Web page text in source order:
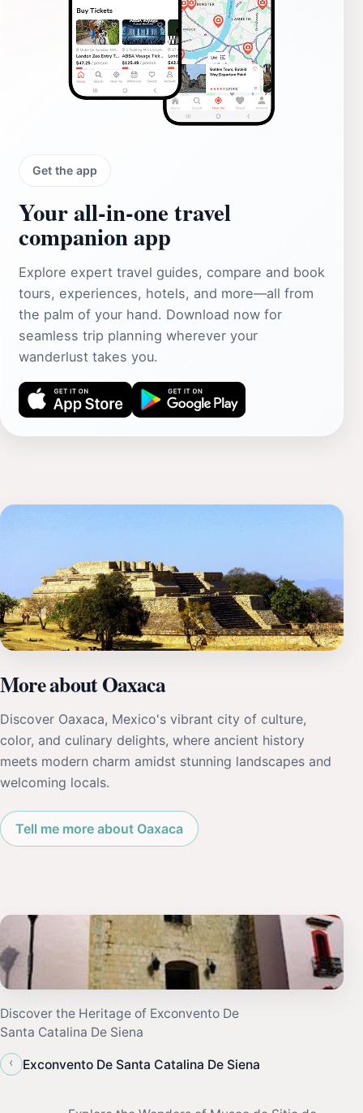
Get the app
Your all‑in‑one travel
companion app
Explore expert travel guides, compare and book
tours, experiences, hotels, and more—all from
the palm of your hand. Download now for
seamless trip planning wherever your
wanderlust takes you.
More about Oaxaca
Discover Oaxaca, Mexico's vibrant city of culture,
color, and culinary delights, where ancient history
meets modern charm amidst stunning landscapes and
welcoming locals.
Tell me more about Oaxaca
Discover the Heritage of Exconvento De
Santa Catalina De Siena
‹
Exconvento De Santa Catalina De Siena